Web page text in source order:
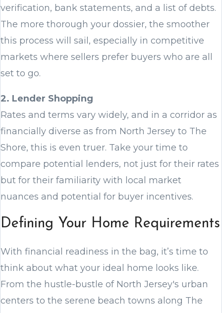
verification, bank statements, and a list of debts.
The more thorough your dossier, the smoother
this process will sail, especially in competitive
markets where sellers prefer buyers who are all
set to go.
2. Lender Shopping
Rates and terms vary widely, and in a corridor as
financially diverse as from North Jersey to The
Shore, this is even truer. Take your time to
compare potential lenders, not just for their rates
but for their familiarity with local market
nuances and potential for buyer incentives.
Defining Your Home Requirements
With financial readiness in the bag, it’s time to
think about what your ideal home looks like.
From the hustle-bustle of North Jersey's urban
centers to the serene beach towns along The